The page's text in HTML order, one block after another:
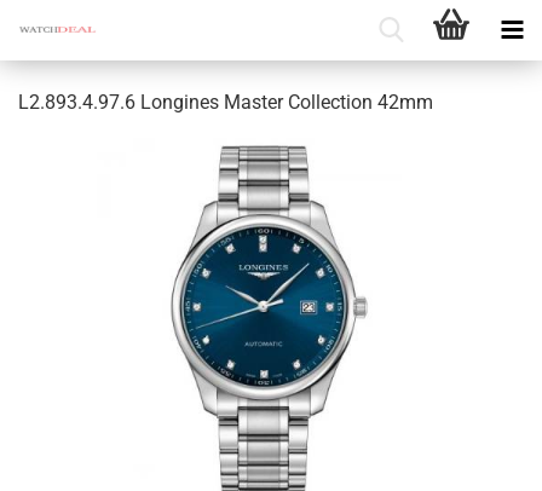
L2.893.4.97.6 Longines Master Collection 42mm